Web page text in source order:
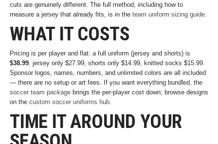
cuts are genuinely different. The full method, including how to
measure a jersey that already fits, is in the team uniform sizing guide
WHAT IT COSTS
Pricing is per player and flat: a full uniform (jersey and shorts) is
$38.99 , jersey only $27.99, shorts only $14.99, knitted socks $15.99.
Sponsor logos, names, numbers, and unlimited colors are all included
— there are no setup or art fees. If you want everything bundled, the
soccer team package brings the per-player cost down; browse designs
on the custom soccer uniforms hub
TIME IT AROUND YOUR